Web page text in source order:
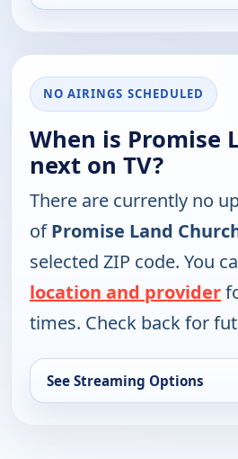
NO AIRINGS SCHEDULED
When is Promise
next on TV?
There are currently no
ofPromise Land
selected ZIP code. You
location and provider
times. Check back for
See Streaming Options